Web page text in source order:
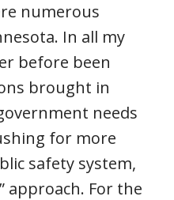
numerous
In all my
before been
brought in
needs
for more
safety system,
approach. For the